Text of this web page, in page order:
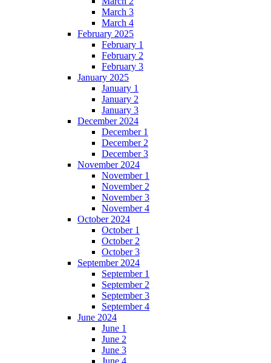
March 3
March 4
February 2025
February 1
February 2
February 3
January 2025
January 1
January 2
January 3
December 2024
December 1
December 2
December 3
November 2024
November 1
November 2
November 3
November 4
October 2024
October 1
October 2
October 3
September 2024
September 1
September 2
September 3
September 4
June 2024
June 1
June 2
June 3